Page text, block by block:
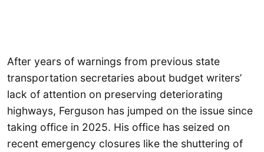
After years of warnings from previous state
transportation secretaries about budget writers’
lack of attention on preserving deteriorating
highways, Ferguson has jumped on the issue since
taking office in 2025. His office has seized on
recent emergency closures like the shuttering of